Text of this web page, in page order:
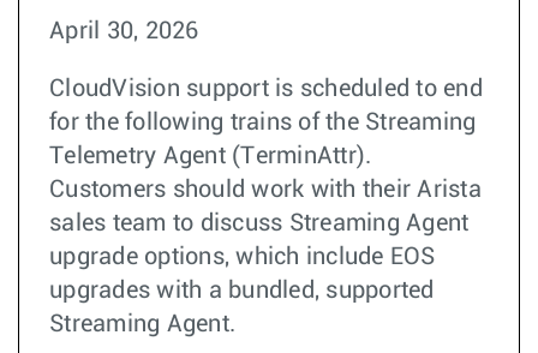
April 30, 2026
CloudVision support is scheduled to end
for the following trains of the Streaming
Telemetry Agent (TerminAttr).
Customers should work with their Arista
sales team to discuss Streaming Agent
upgrade options, which include EOS
upgrades with a bundled, supported
Streaming Agent.